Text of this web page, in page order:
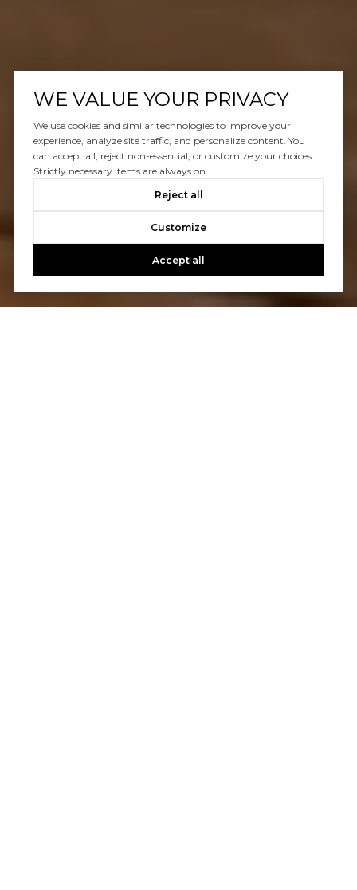
WE VALUE YOUR PRIVACY
We use cookies and similar technologies to improve your
experience, analyze site traffic, and personalize content. You
can accept all, reject non-essential, or customize your choices.
Strictly necessary items are always on.
Reject all
Customize
Accept all